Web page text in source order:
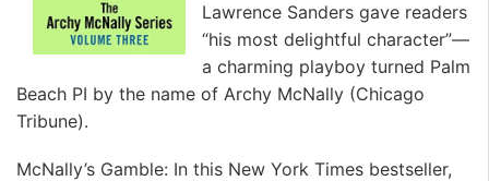
Lawrence Sanders gave readers
“his most delightful character”—
a charming playboy turned Palm
Beach PI by the name of Archy McNally (Chicago
Tribune).
McNally’s Gamble: In this New York Times bestseller,